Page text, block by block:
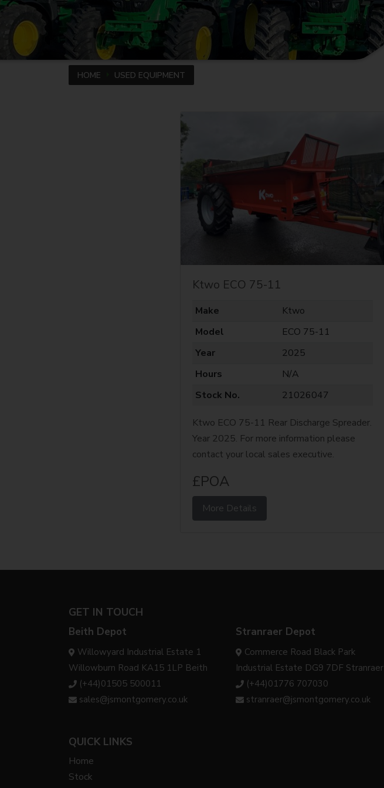
HOME USED EQUIPMENT
Ktwo ECO 75-11
Make
Ktwo
Model
ECO 75-11
Year
2025
Hours
N/A
Stock No.
21026047
Ktwo ECO 75-11 Rear Discharge Spreader.
Year 2025. For more information please
contact your local sales executive.
£POA
More Details
GET IN TOUCH
Beith Depot
Willowyard Industrial Estate 1
Willowburn Road KA15 1LP Beith
(+44)01505 500011
sales@jsmontgomery.co.uk
Stranraer Depot
Commerce Road Black Park
Industrial Estate DG9 7DF Stranraer
(+44)01776 707030
stranraer@jsmontgomery.co.uk
QUICK LINKS
Home
Stock